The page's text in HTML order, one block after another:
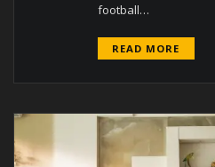
football…
READ MORE